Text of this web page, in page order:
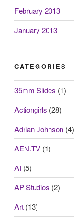
February 2013
January 2013
CATEGORIES
35mm Slides (1)
Actiongirls (28)
Adrian Johnson (4)
AEN.TV (1)
AI (5)
AP Studios (2)
Art (13)